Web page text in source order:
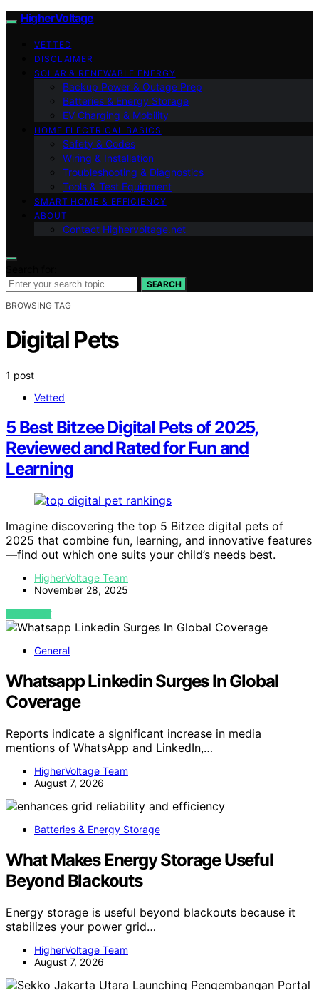
HigherVoltage
VETTED
DISCLAIMER
SOLAR & RENEWABLE ENERGY
Backup Power & Outage Prep
Batteries & Energy Storage
EV Charging & Mobility
HOME ELECTRICAL BASICS
Safety & Codes
Wiring & Installation
Troubleshooting & Diagnostics
Tools & Test Equipment
SMART HOME & EFFICIENCY
ABOUT
Contact Highervoltage.net
SEARCH
BROWSING TAG
Digital Pets
1 post
Vetted
5 Best Bitzee Digital Pets of 2025,
Reviewed and Rated for Fun and
Learning
Imagine discovering the top 5 Bitzee digital pets of
2025 that combine fun, learning, and innovative features
—find out which one suits your child’s needs best.
HigherVoltage Team
November 28, 2025
VIEW POST
General
Whatsapp Linkedin Surges In Global
Coverage
Reports indicate a significant increase in media
mentions of WhatsApp and LinkedIn,…
HigherVoltage Team
August 7, 2026
Batteries & Energy Storage
What Makes Energy Storage Useful
Beyond Blackouts
Energy storage is useful beyond blackouts because it
stabilizes your power grid…
HigherVoltage Team
August 7, 2026